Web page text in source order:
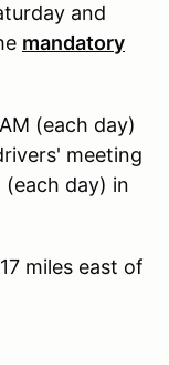
and
mandatory
(each day)
meeting
day) in
miles east of